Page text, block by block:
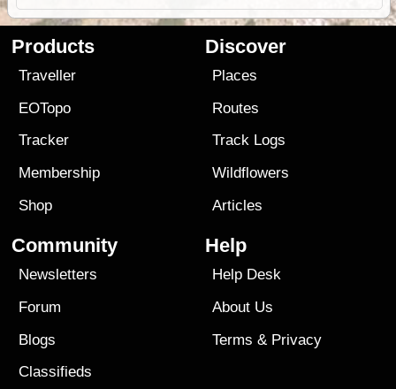
Products
Traveller
EOTopo
Tracker
Membership
Shop
Discover
Places
Routes
Track Logs
Wildflowers
Articles
Community
Newsletters
Forum
Blogs
Classifieds
Help
Help Desk
About Us
Terms & Privacy